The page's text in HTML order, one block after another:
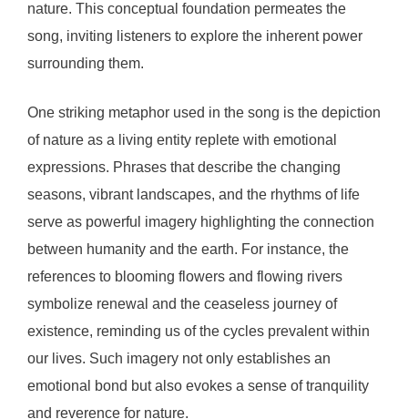
nature. This conceptual foundation permeates the
song, inviting listeners to explore the inherent power
surrounding them.
One striking metaphor used in the song is the depiction
of nature as a living entity replete with emotional
expressions. Phrases that describe the changing
seasons, vibrant landscapes, and the rhythms of life
serve as powerful imagery highlighting the connection
between humanity and the earth. For instance, the
references to blooming flowers and flowing rivers
symbolize renewal and the ceaseless journey of
existence, reminding us of the cycles prevalent within
our lives. Such imagery not only establishes an
emotional bond but also evokes a sense of tranquility
and reverence for nature.